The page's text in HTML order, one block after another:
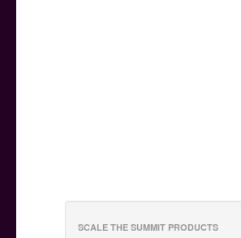
SCALE THE SUMMIT PRODUCTS